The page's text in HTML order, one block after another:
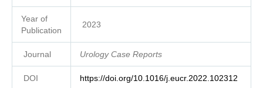
Year of
Publication
2023
Journal Urology Case Reports
DOI https://doi.org/10.1016/j.eucr.2022.102312